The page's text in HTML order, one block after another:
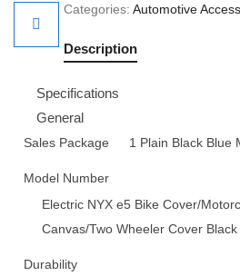
Categories: Automotive
Description
Specifications
General
Sales Package 1 Plain Black Blue
Model Number
Electric NYX e5 Bike Cover/
Canvas/Two Wheeler Cover
Durability